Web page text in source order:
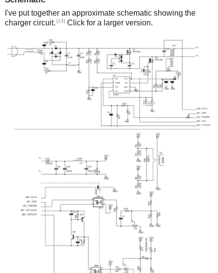
I've put together an approximate schematic showing the
charger circuit. [13] Click for a larger version.